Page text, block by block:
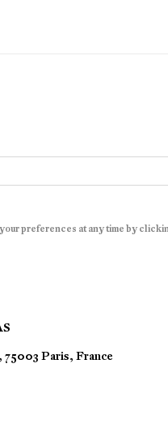
preferences at any time by
75003 Paris, France